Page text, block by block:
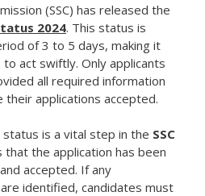
(SSC) has released the
2024. This status is
of 3 to 5 days, making it
act swiftly. Only applicants
all required information
their applications accepted.
status is a vital step in the SSC
the application has been
accepted. If any
identified, candidates must